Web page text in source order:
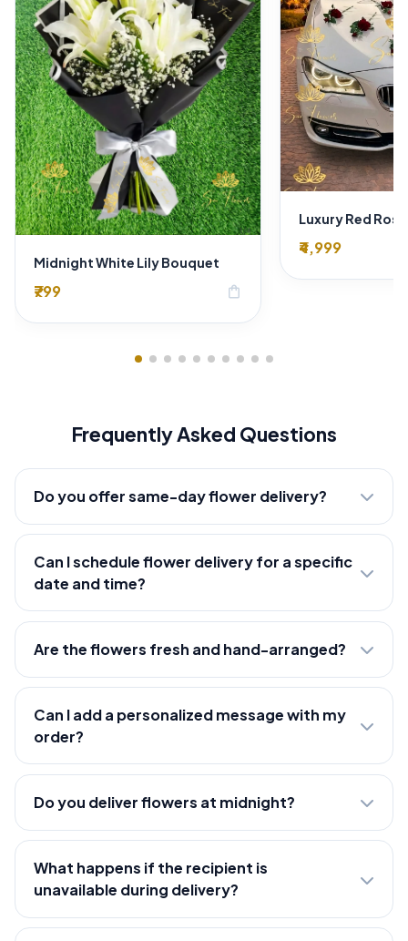
Midnight White Lily Bouquet
₹799 shopping_bag
₹4,999
Frequently Asked Questions
Do you offer same-day flower delivery?
Can I schedule flower delivery for a specific
date and time?
Are the flowers fresh and hand-arranged?
Can I add a personalized message with my
order?
Do you deliver flowers at midnight?
What happens if the recipient is
unavailable during delivery?